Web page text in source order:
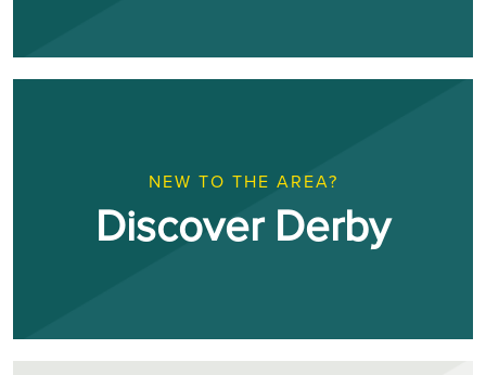
NEW TO THE AREA?
Discover Derby